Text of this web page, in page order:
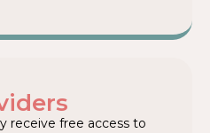
receive free access to